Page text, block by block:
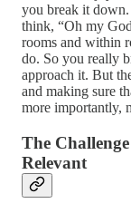
you break it
think, “Oh my
rooms and within
do. So you really
approach it. But
and making sure
more importantly,
The
Relevant